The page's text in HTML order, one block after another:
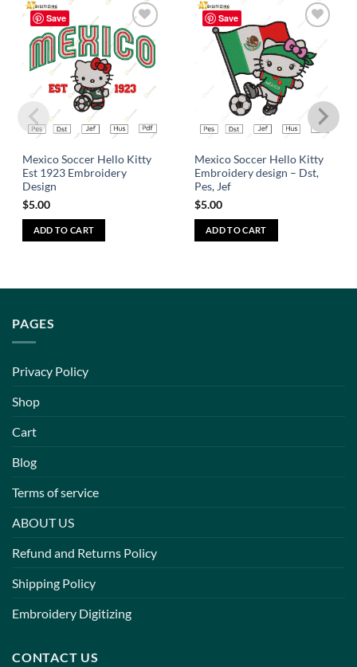
Save
Add to
wishlist
Mexico Soccer Hello Kitty
Est 1923 Embroidery
Design
$5.00
ADD TO CART
Save
Add to
wishlist
Mexico Soccer Hello Kitty
Embroidery design – Dst,
Pes, Jef
$5.00
ADD TO CART
PAGES
Privacy Policy
Shop
Cart
Blog
Terms of service
ABOUT US
Refund and Returns Policy
Shipping Policy
Embroidery Digitizing
CONTACT US